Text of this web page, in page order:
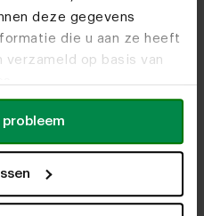
deze gegevens
die u aan ze heeft
op basis van
probleem